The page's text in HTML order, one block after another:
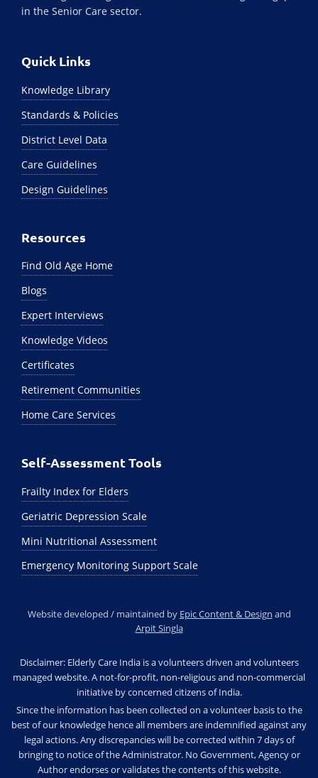
in the Senior Care sector.
Quick Links
Knowledge Library
Standards & Policies
District Level Data
Care Guidelines
Design Guidelines
Resources
Find Old Age Home
Blogs
Expert Interviews
Knowledge Videos
Certificates
Retirement Communities
Home Care Services
Self-Assessment Tools
Frailty Index for Elders
Geriatric Depression Scale
Mini Nutritional Assessment
Emergency Monitoring Support Scale
Website developed / maintained by Epic Content & Design and
Arpit Singla
Disclaimer: Elderly Care India is a volunteers driven and volunteers
managed website. A not-for-profit, non-religious and non-commercial
initiative by concerned citizens of India.
Since the information has been collected on a volunteer basis to the
best of our knowledge hence all members are indemnified against any
legal actions. Any discrepancies will be corrected within 7 days of
bringing to notice of the Administrator. No Government, Agency or
Author endorses or validates the contents of this website.